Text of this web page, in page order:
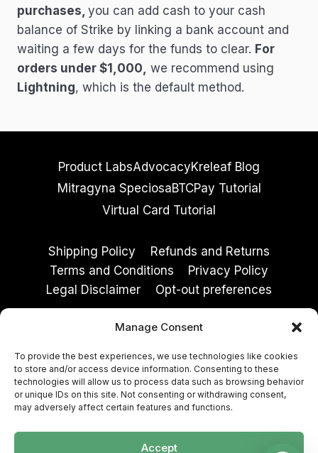
Manage Consent
To provide the best experiences, we use technologies like cookies
to store and/or access device information. Consenting to these
technologies will allow us to process data such as browsing behavior
or unique IDs on this site. Not consenting or withdrawing consent,
may adversely affect certain features and functions.
Accept
purchases, you can add cash to your cash
balance of Strike by linking a bank account and
waiting a few days for the funds to clear. For
orders under $1,000, we recommend using
Lightning, which is the default method.
Product LabsAdvocacyKreleaf Blog
Mitragyna SpeciosaBTCPay Tutorial
Virtual Card Tutorial
Shipping Policy
Refunds and Returns
Terms and Conditions
Privacy Policy
Legal Disclaimer
Opt-out preferences
the Food and Drug Administration. These
products are not intended to diagnose, treat,
cure, or prevent any disease. Must be 21+ to